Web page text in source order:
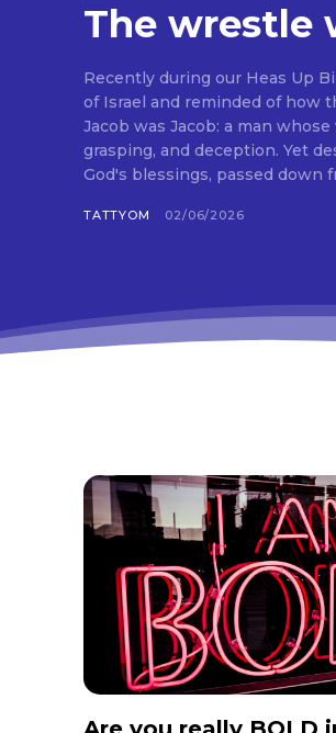
The wrestle
Recently during our Heas Up
of Israel and reminded of how
Jacob was Jacob: a man
grasping, and deception. Yet
God's blessings, passed down
TATTYOM 02/06/2026